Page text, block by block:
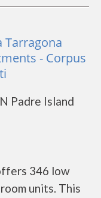
Tarragona
- Corpus
Padre Island
346 low
units. This